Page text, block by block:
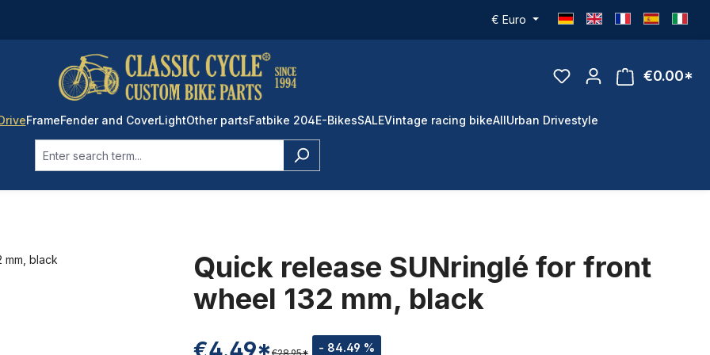
€ Euro
€0.00*
DriveFrameFender and CoverLightOther partsFatbike 204E-BikesSALEVintage racing bikeAll Urban Drivestyle
Quick release SUNringlé for front
wheel 132 mm, black
- 84.49 %